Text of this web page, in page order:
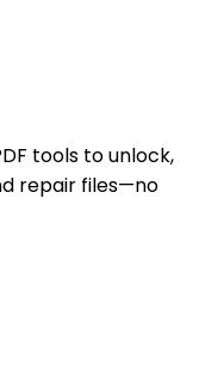
tools to unlock,
repair files—no